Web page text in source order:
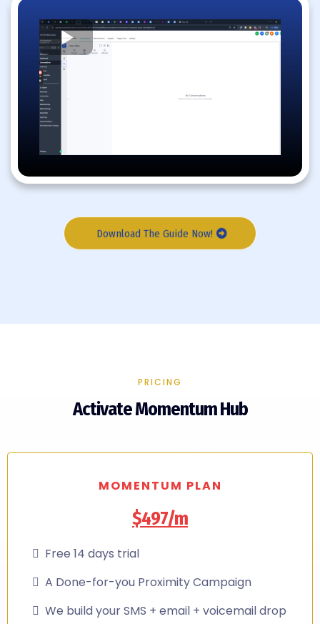
Download The Guide Now!
PRICING
Activate Momentum Hub
MOMENTUM PLAN
$497/m
Free 14 days trial
A Done-for-you Proximity Campaign
We build your SMS + email + voicemail drop